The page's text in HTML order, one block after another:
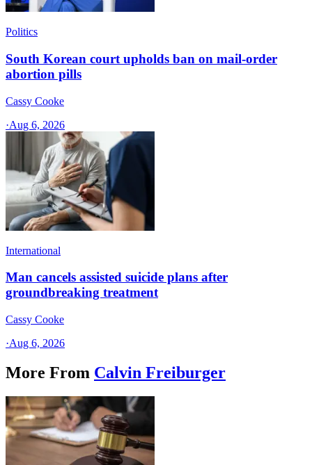
Politics
South Korean court upholds ban on mail-order
abortion pills
Cassy Cooke
·Aug 6, 2026
International
Man cancels assisted suicide plans after
groundbreaking treatment
Cassy Cooke
·Aug 6, 2026
More From Calvin Freiburger